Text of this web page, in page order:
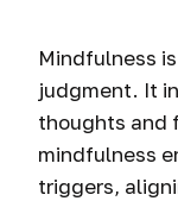
Mindfulness
judgment. It
thoughts and
mindfulness
triggers,